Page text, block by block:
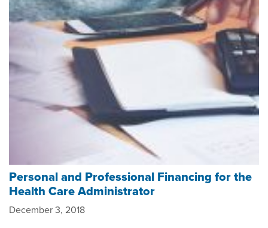
Personal and Professional Financing for the
Health Care Administrator
December 3, 2018